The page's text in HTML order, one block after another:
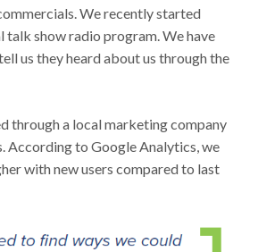
We recently started
talk show radio program. We have
us they heard about us through the
through a local marketing company
According to Google Analytics, we
with new users compared to last